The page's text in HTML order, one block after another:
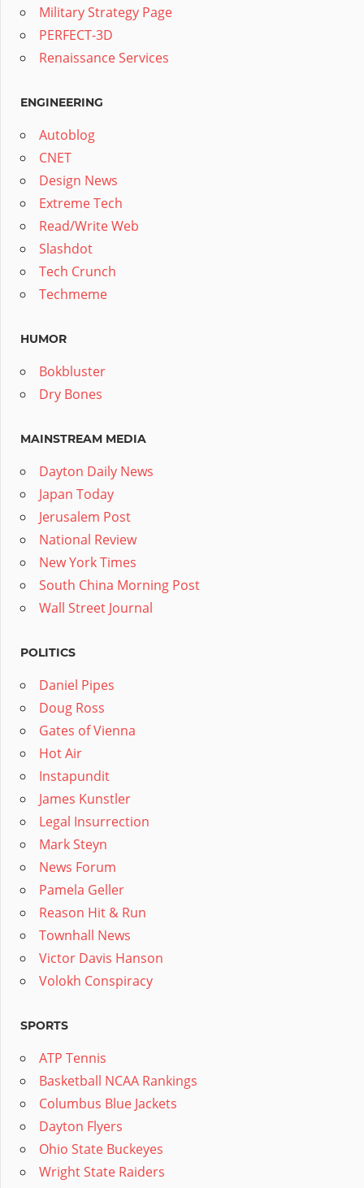
Military Strategy Page
PERFECT-3D
Renaissance Services
ENGINEERING
Autoblog
CNET
Design News
Extreme Tech
Read/Write Web
Slashdot
Tech Crunch
Techmeme
HUMOR
Bokbluster
Dry Bones
MAINSTREAM MEDIA
Dayton Daily News
Japan Today
Jerusalem Post
National Review
New York Times
South China Morning Post
Wall Street Journal
POLITICS
Daniel Pipes
Doug Ross
Gates of Vienna
Hot Air
Instapundit
James Kunstler
Legal Insurrection
Mark Steyn
News Forum
Pamela Geller
Reason Hit & Run
Townhall News
Victor Davis Hanson
Volokh Conspiracy
SPORTS
ATP Tennis
Basketball NCAA Rankings
Columbus Blue Jackets
Dayton Flyers
Ohio State Buckeyes
Wright State Raiders